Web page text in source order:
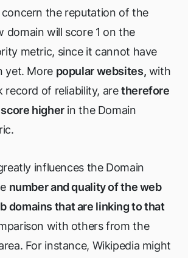
the reputation of the
domain will score 1 on the
metric, since it cannot have
yet. More popular websites, with
record of reliability, aretherefore
higherin the Domain
influences the Domain
number and quality of the web
domains that are linking to that
with others from the
For instance, Wikipedia might